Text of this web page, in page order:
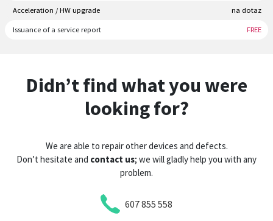
Acceleration / HW upgrade na dotaz
Issuance of a service report FREE
Didn’t find what you were
looking for?
We are able to repair other devices and defects.
Don’t hesitate and contact us; we will gladly help you with any
problem.
607 855 558